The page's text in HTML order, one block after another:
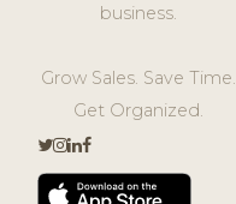
business.
Grow Sales. Save Time.
Get Organized.